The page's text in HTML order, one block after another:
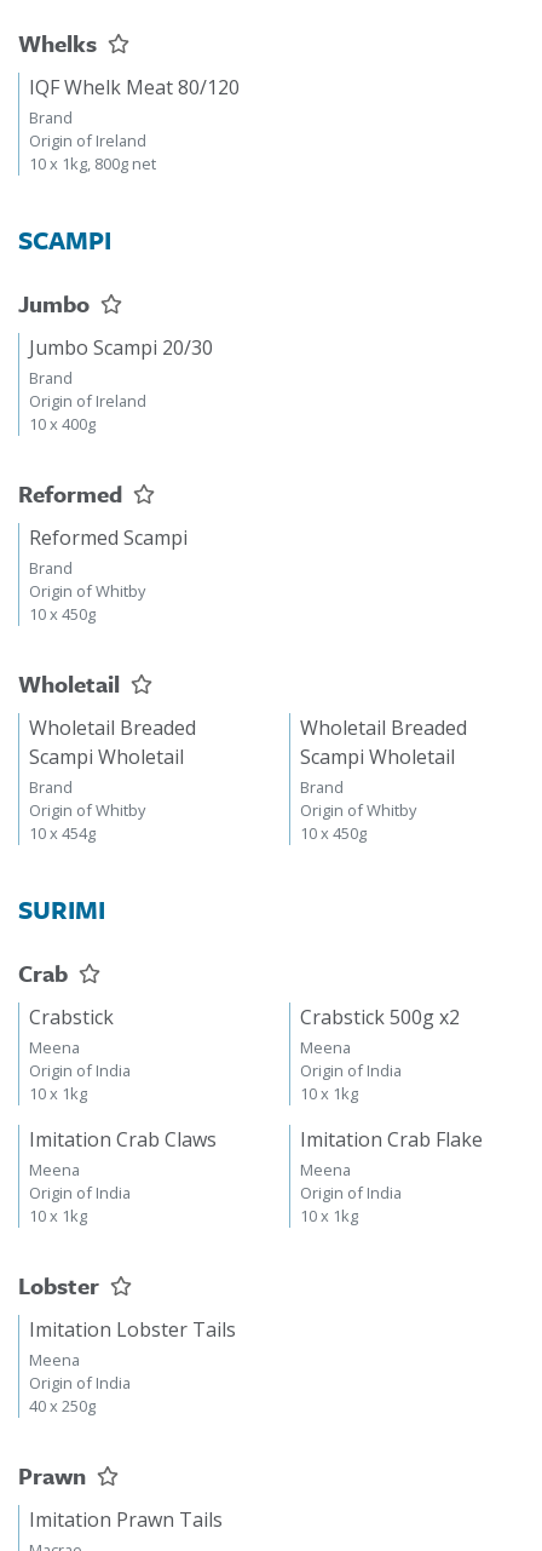
Whelks
IQF Whelk Meat 80/120
Brand
Origin of Ireland
10 x 1kg, 800g net
SCAMPI
Jumbo
Jumbo Scampi 20/30
Brand
Origin of Ireland
10 x 400g
Reformed
Reformed Scampi
Brand
Origin of Whitby
10 x 450g
Wholetail
Wholetail Breaded
Scampi Wholetail
Brand
Origin of Whitby
10 x 454g
Wholetail Breaded
Scampi Wholetail
Brand
Origin of Whitby
10 x 450g
SURIMI
Crab
Crabstick
Meena
Origin of India
10 x 1kg
Crabstick 500g x2
Meena
Origin of India
10 x 1kg
Imitation Crab Claws
Meena
Origin of India
10 x 1kg
Imitation Crab Flake
Meena
Origin of India
10 x 1kg
Lobster
Imitation Lobster Tails
Meena
Origin of India
40 x 250g
Prawn
Imitation Prawn Tails